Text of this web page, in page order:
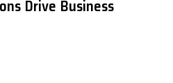
Drive Business